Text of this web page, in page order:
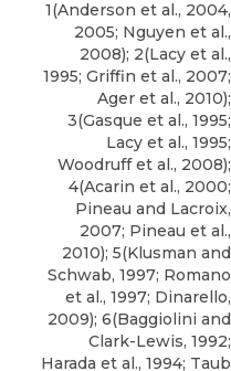
1(Anderson et al., 2004,
2005; Nguyen et al.,
2008); 2(Lacy et al.,
1995; Griffin et al., 2007;
Ager et al., 2010);
3(Gasque et al., 1995;
Lacy et al., 1995;
Woodruff et al., 2008);
4(Acarin et al., 2000;
Pineau and Lacroix,
2007; Pineau et al.,
2010); 5(Klusman and
Schwab, 1997; Romano
et al., 1997; Dinarello,
2009); 6(Baggiolini and
Clark-Lewis, 1992;
Harada et al., 1994; Taub